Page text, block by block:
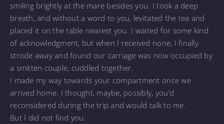
smiling brightly at the mare besides you. I took a deep
breath, and without a word to you, levitated the tea and
placed it on the table nearest you. I waited for some kind
of acknowledgment, but when I received none, I finally
strode away and found our carriage was now occupied by
a smitten couple, cuddled together.
I made my way towards your compartment once we
arrived home. I thought, maybe, possibly, you’d
reconsidered during the trip and would talk to me.
But I did not find you.